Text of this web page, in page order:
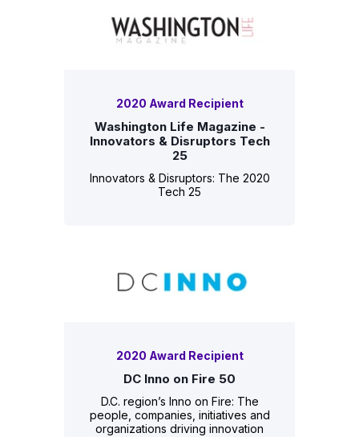
2020 Award Recipient
Washington Life Magazine -
Innovators & Disruptors Tech
25
Innovators & Disruptors: The 2020
Tech 25
2020 Award Recipient
DC Inno on Fire 50
D.C. region’s Inno on Fire: The
people, companies, initiatives and
organizations driving innovation